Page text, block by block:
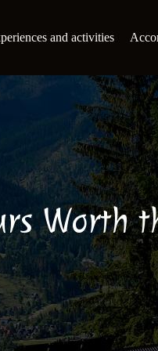
and activities
Worth